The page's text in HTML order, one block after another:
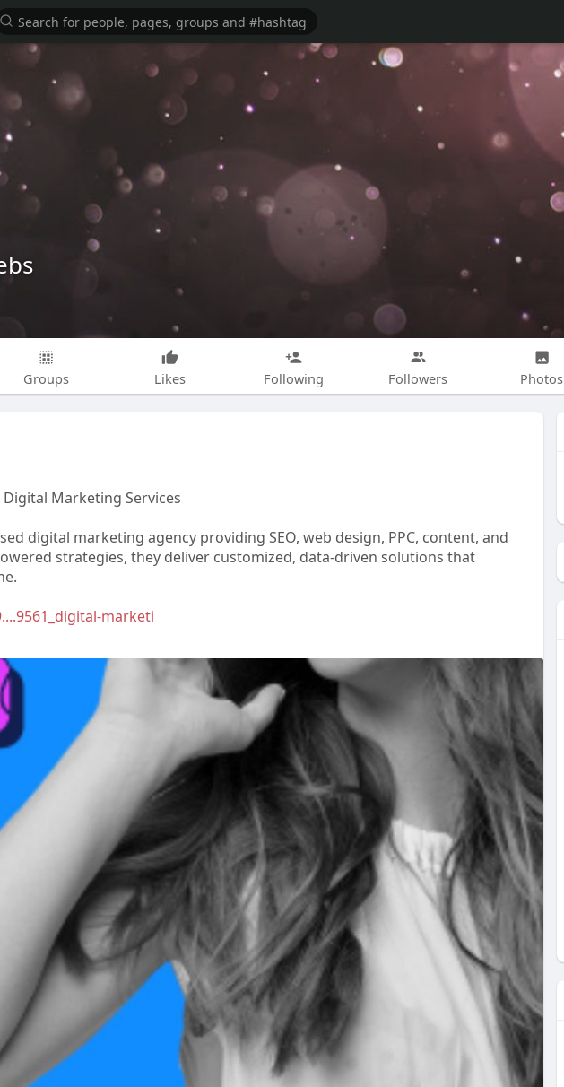
Groups Likes Following Followers Photos
Marketing Services
digital marketing agency providing SEO, web design, PPC, content, and
strategies, they deliver customized, data-driven solutions that
marketi